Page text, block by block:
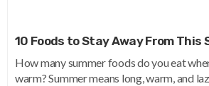
10 Foods to Stay Away From This
How many summer foods do you eat
warm? Summer means long, warm, and